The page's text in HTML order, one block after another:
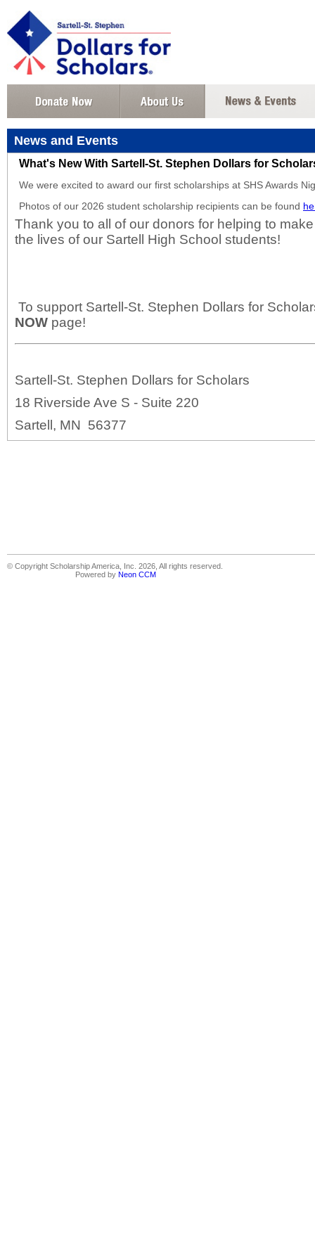
News and Events
What's New With Sartell-St. Stephen Dollars for
We were excited to award our first scholarships at SHS Awards
Photos of our 2026 student scholarship recipients can be found
Thank you to all of our donors for helping to
the lives of our Sartell High School students!
To support Sartell-St. Stephen Dollars for
NOW page!
Sartell-St. Stephen Dollars for Scholars
18 Riverside Ave S - Suite 220
Sartell, MN 56377
© Copyright Scholarship America, Inc. 2026, All rights reserved.
Powered by Neon CCM